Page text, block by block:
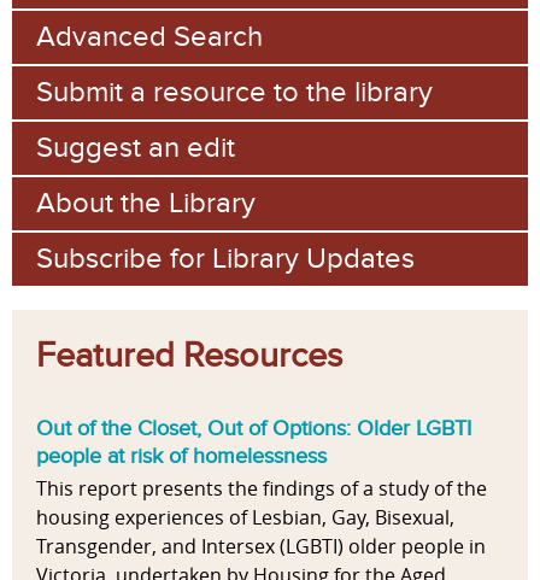
Advanced Search
Submit a resource to the library
Suggest an edit
About the Library
Subscribe for Library Updates
Featured Resources
Out of the Closet, Out of Options: Older LGBTI
people at risk of homelessness
This report presents the findings of a study of the
housing experiences of Lesbian, Gay, Bisexual,
Transgender, and Intersex (LGBTI) older people in